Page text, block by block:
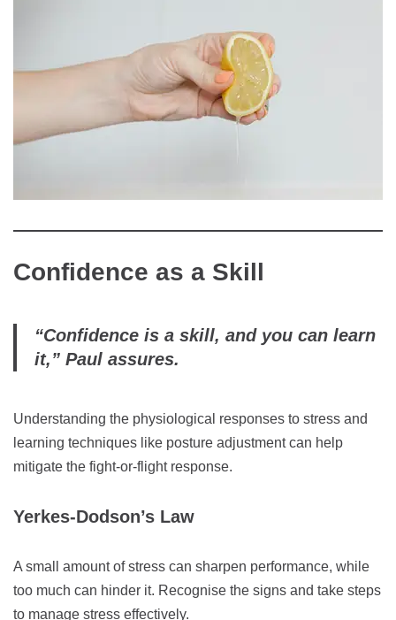
Confidence as a Skill
“Confidence is a skill, and you can learn
it,” Paul assures.
Understanding the physiological responses to stress and
learning techniques like posture adjustment can help
mitigate the fight-or-flight response.
Yerkes-Dodson’s Law
A small amount of stress can sharpen performance, while
too much can hinder it. Recognise the signs and take steps
to manage stress effectively.